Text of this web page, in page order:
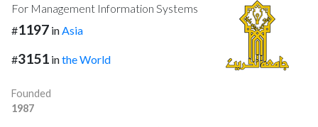
For Management Information Systems
#1197 inAsia
#3151 inthe World
Founded
1987